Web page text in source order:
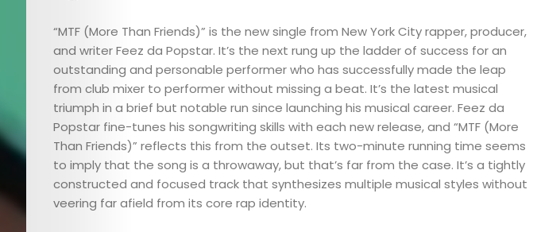
“MTF (More Than Friends)” is the new single from New York City rapper, producer,
and writer Feez da Popstar. It’s the next rung up the ladder of success for an
outstanding and personable performer who has successfully made the leap
from club mixer to performer without missing a beat. It’s the latest musical
triumph in a brief but notable run since launching his musical career. Feez da
Popstar fine-tunes his songwriting skills with each new release, and “MTF (More
Than Friends)” reflects this from the outset. Its two-minute running time seems
to imply that the song is a throwaway, but that’s far from the case. It’s a tightly
constructed and focused track that synthesizes multiple musical styles without
veering far afield from its core rap identity.